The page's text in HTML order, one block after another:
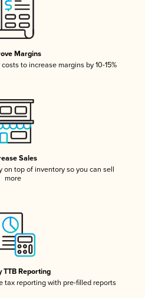
Margins
to increase margins by 10-15%
Sales
on top of inventory so you can sell
more
TTB Reporting
tax reporting with pre-filled reports